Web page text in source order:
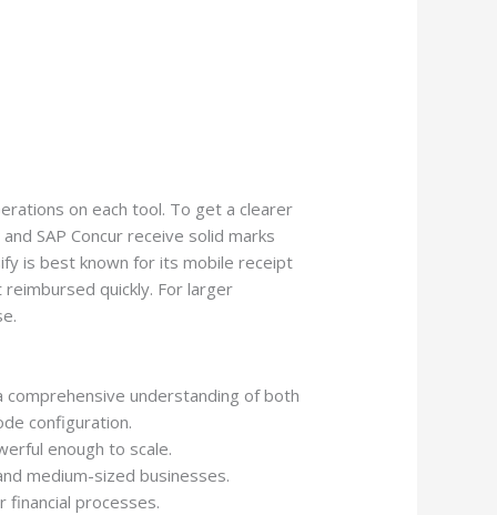
on each tool. To get a clearer
SAP Concur receive solid marks
is best known for its mobile receipt
quickly. For larger
understanding of both
configuration.
enough to scale.
medium-sized businesses.
financial processes.